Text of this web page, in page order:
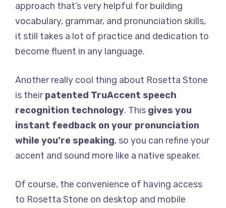
approach that’s very helpful for building
vocabulary, grammar, and pronunciation skills,
it still takes a lot of practice and dedication to
become fluent in any language.
Another really cool thing about Rosetta Stone
is theirpatented TruAccent speech
recognition technology. This gives you
instant feedback on your pronunciation
while you’re speaking, so you can refine your
accent and sound more like a native speaker.
Of course, the convenience of having access
to Rosetta Stone on desktop and mobile